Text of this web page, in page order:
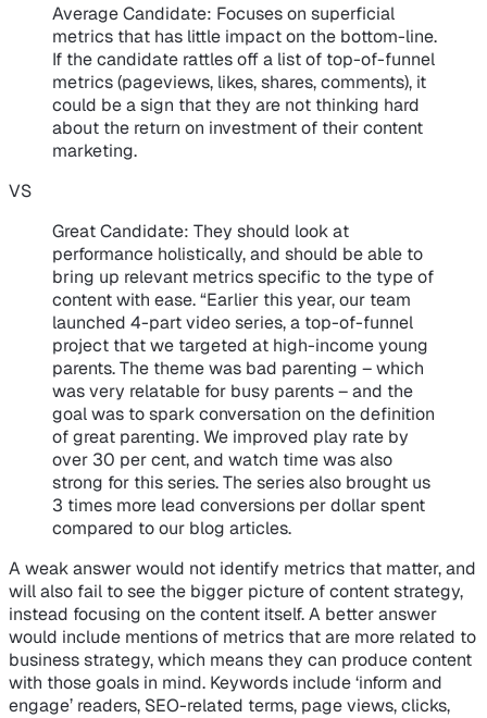
Average Candidate: Focuses on superficial
metrics that has little impact on the bottom-line.
If the candidate rattles off a list of top-of-funnel
metrics (pageviews, likes, shares, comments), it
could be a sign that they are not thinking hard
about the return on investment of their content
marketing.
VS
Great Candidate: They should look at
performance holistically, and should be able to
bring up relevant metrics specific to the type of
content with ease. “Earlier this year, our team
launched 4-part video series, a top-of-funnel
project that we targeted at high-income young
parents. The theme was bad parenting – which
was very relatable for busy parents – and the
goal was to spark conversation on the definition
of great parenting. We improved play rate by
over 30 per cent, and watch time was also
strong for this series. The series also brought us
3 times more lead conversions per dollar spent
compared to our blog articles.
A weak answer would not identify metrics that matter, and
will also fail to see the bigger picture of content strategy,
instead focusing on the content itself. A better answer
would include mentions of metrics that are more related to
business strategy, which means they can produce content
with those goals in mind. Keywords include ‘inform and
engage’ readers, SEO-related terms, page views, clicks,